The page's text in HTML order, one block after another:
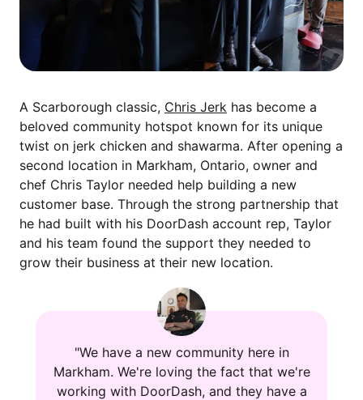
A Scarborough classic, Chris Jerk has become a
beloved community hotspot known for its unique
twist on jerk chicken and shawarma. After opening a
second location in Markham, Ontario, owner and
chef Chris Taylor needed help building a new
customer base. Through the strong partnership that
he had built with his DoorDash account rep, Taylor
and his team found the support they needed to
grow their business at their new location.
"We have a new community here in
Markham. We're loving the fact that we're
working with DoorDash, and they have a